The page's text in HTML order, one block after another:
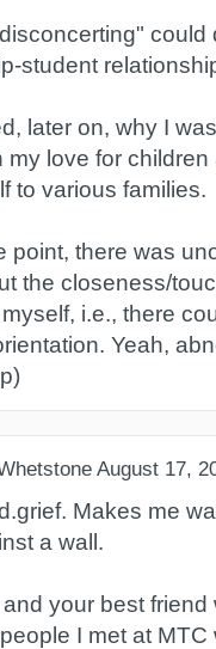
could
student
later on, why I
my love for
to various families.
point, there was
the closeness/
i.e., there
Yeah,
August 17,
Makes me
a wall.
and your best
I met at MTC